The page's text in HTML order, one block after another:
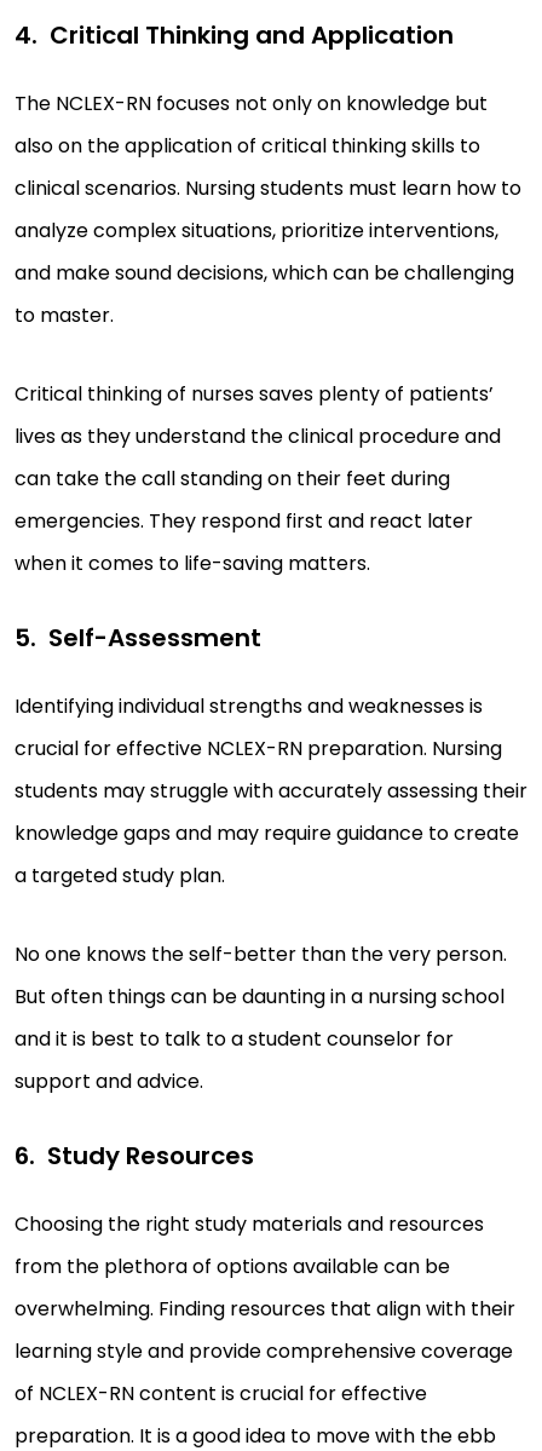
Critical Thinking and Application
The NCLEX-RN focuses not only on knowledge but
also on the application of critical thinking skills to
clinical scenarios. Nursing students must learn how to
analyze complex situations, prioritize interventions,
and make sound decisions, which can be challenging
to master.
Critical thinking of nurses saves plenty of patients’
lives as they understand the clinical procedure and
can take the call standing on their feet during
emergencies. They respond first and react later
when it comes to life-saving matters.
Self-Assessment
Identifying individual strengths and weaknesses is
crucial for effective NCLEX-RN preparation. Nursing
students may struggle with accurately assessing their
knowledge gaps and may require guidance to create
a targeted study plan.
No one knows the self-better than the very person.
But often things can be daunting in a nursing school
and it is best to talk to a student counselor for
support and advice.
Study Resources
Choosing the right study materials and resources
from the plethora of options available can be
overwhelming. Finding resources that align with their
learning style and provide comprehensive coverage
of NCLEX-RN content is crucial for effective
preparation. It is a good idea to move with the ebb